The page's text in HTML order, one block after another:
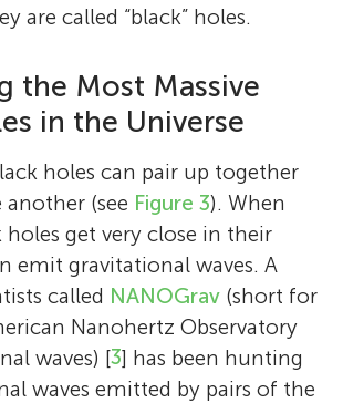
are called “black” holes.
the Most Massive
in the Universe
holes can pair up together
(see Figure 3). When
get very close in their
emit gravitational waves. A
called NANOGrav (short for
Nanohertz Observatory
waves) [3] has been hunting
waves emitted by pairs of the